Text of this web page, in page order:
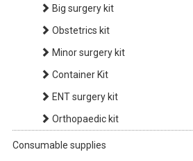
Big surgery kit
Obstetrics kit
Minor surgery kit
Container Kit
ENT surgery kit
Orthopaedic kit
Consumable supplies